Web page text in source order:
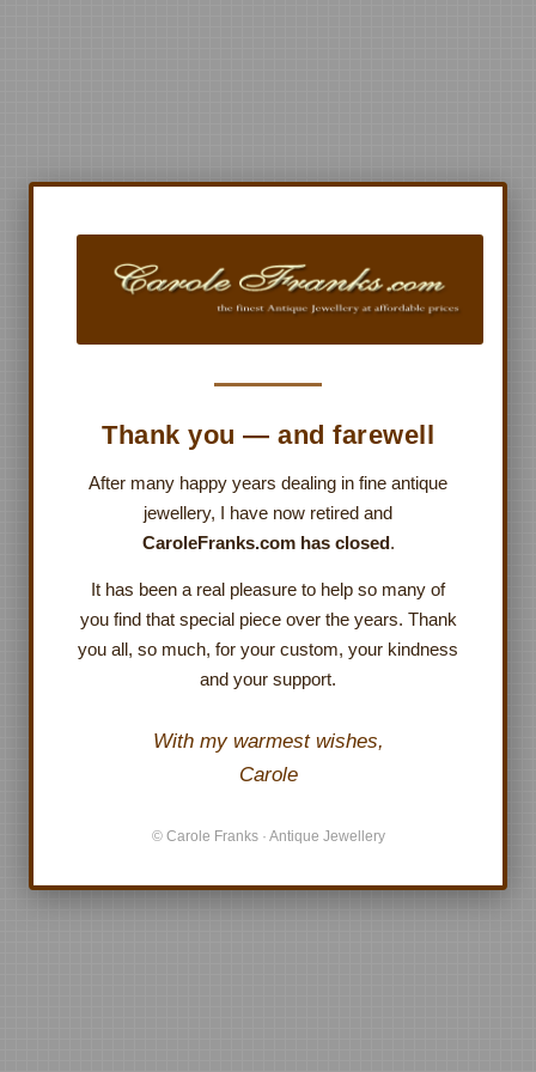
Thank you — and farewell
After many happy years dealing in fine antique
jewellery, I have now retired and
CaroleFranks.com has closed.
It has been a real pleasure to help so many of
you find that special piece over the years. Thank
you all, so much, for your custom, your kindness
and your support.
With my warmest wishes,
Carole
© Carole Franks · Antique Jewellery